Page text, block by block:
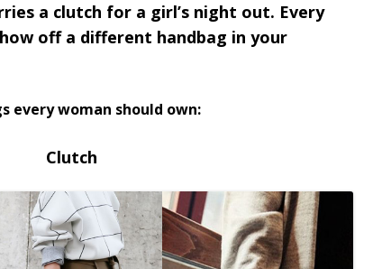
a clutch for a girl’s night out. Every
off a different handbag in your
every woman should own:
Clutch